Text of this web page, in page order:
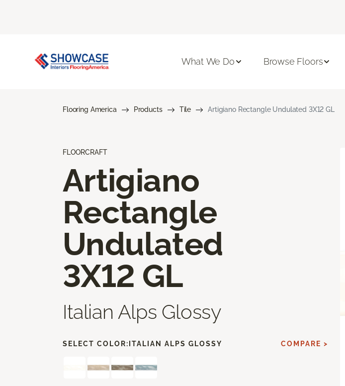
What We Do Browse Floors
Flooring America Products Tile Artigiano Rectangle Undulated 3X12 GL
FLOORCRAFT
Artigiano
Rectangle
Undulated
3X12 GL
Italian Alps Glossy
SELECT COLOR: ITALIAN ALPS GLOSSY COMPARE >